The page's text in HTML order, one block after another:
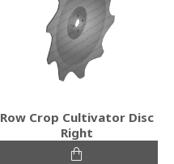
Row Crop Cultivator Disc
Right